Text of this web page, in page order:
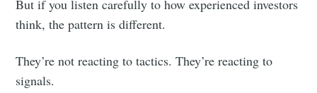
But if you listen carefully to how experienced investors
think, the pattern is different.
They’re not reacting to tactics. They’re reacting to
signals.